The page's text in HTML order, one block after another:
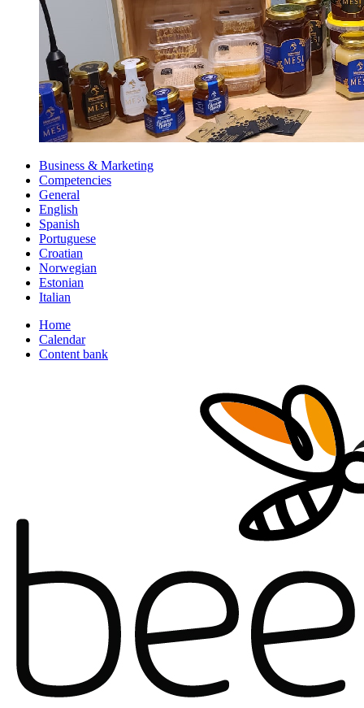
Business & Marketing
Competencies
General
English
Spanish
Portuguese
Croatian
Norwegian
Estonian
Italian
Home
Calendar
Content bank